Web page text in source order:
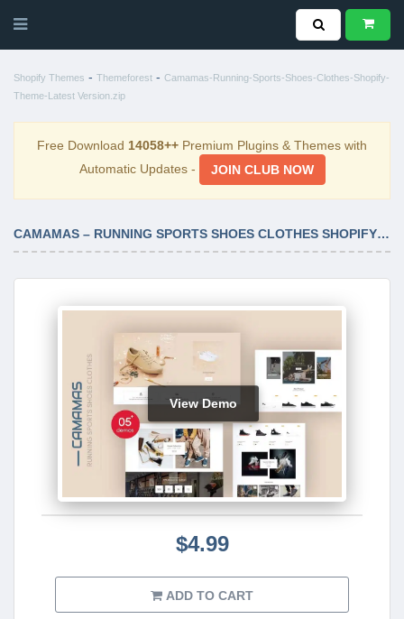
Shopify Themes - Themeforest - Camamas-Running-Sports-Shoes-Clothes-Shopify-
Theme-Latest Version.zip
Free Download 14058++ Premium Plugins & Themes with
Automatic Updates -
JOIN CLUB NOW
CAMAMAS – RUNNING SPORTS SHOES CLOTHES SHOPIFY THEME LATEST VERSION
View Demo
$4.99
ADD TO CART